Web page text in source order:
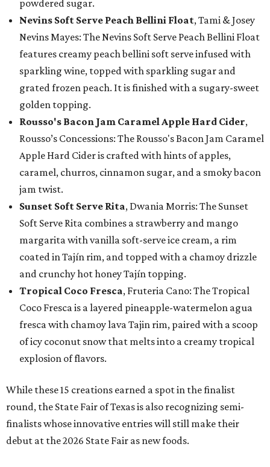
powdered sugar.
Nevins Soft Serve Peach Bellini Float, Tami & Josey
Nevins Mayes: The Nevins Soft Serve Peach Bellini Float
features creamy peach bellini soft serve infused with
sparkling wine, topped with sparkling sugar and
grated frozen peach. It is finished with a sugary-sweet
golden topping.
Rousso's Bacon Jam Caramel Apple Hard Cider,
Rousso’s Concessions: The Rousso's Bacon Jam Caramel
Apple Hard Cider is crafted with hints of apples,
caramel, churros, cinnamon sugar, and a smoky bacon
jam twist.
Sunset Soft Serve Rita, Dwania Morris: The Sunset
Soft Serve Rita combines a strawberry and mango
margarita with vanilla soft-serve ice cream, a rim
coated in Tajín rim, and topped with a chamoy drizzle
and crunchy hot honey Tajín topping.
Tropical Coco Fresca, Fruteria Cano: The Tropical
Coco Fresca is a layered pineapple-watermelon agua
fresca with chamoy lava Tajin rim, paired with a scoop
of icy coconut snow that melts into a creamy tropical
explosion of flavors.
While these 15 creations earned a spot in the finalist
round, the State Fair of Texas is also recognizing semi-
finalists whose innovative entries will still make their
debut at the 2026 State Fair as new foods.